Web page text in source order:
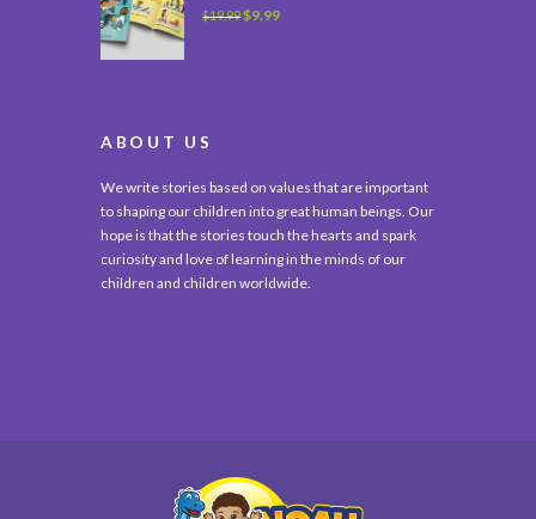
$19.99$9.99
ABOUT US
We write stories based on values that are important
to shaping our children into great human beings. Our
hope is that the stories touch the hearts and spark
curiosity and love of learning in the minds of our
children and children worldwide.